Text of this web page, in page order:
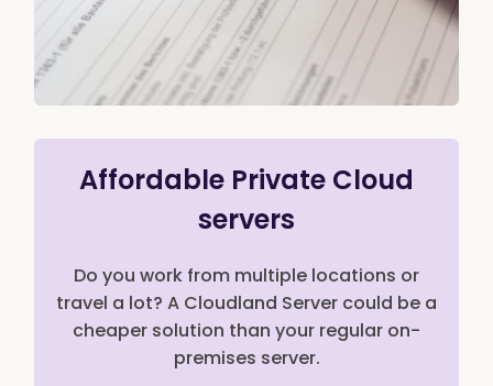
Affordable Private Cloud
servers
Do you work from multiple locations or
travel a lot? A Cloudland Server could be a
cheaper solution than your regular on-
premises server.